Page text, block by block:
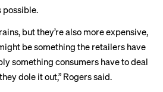
possible.
but they’re also more expensive,
be something the retailers have
something consumers have to deal
dole it out,” Rogers said.